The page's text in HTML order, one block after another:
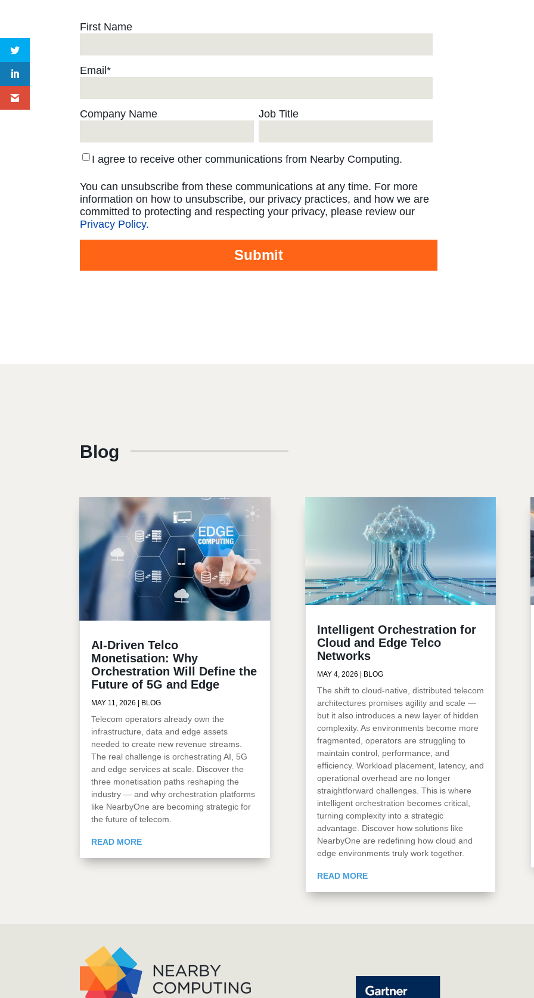
First Name
Email*
Company Name Job Title
I agree to receive other communications from Nearby Computing.
You can unsubscribe from these communications at any time. For more
information on how to unsubscribe, our privacy practices, and how we are
committed to protecting and respecting your privacy, please review our
Privacy Policy.
Blog
AI-Driven Telco
Monetisation: Why
Orchestration Will Define the
Future of 5G and Edge
MAY 11, 2026 BLOG
Telecom operators already own the
infrastructure, data and edge assets
needed to create new revenue streams.
The real challenge is orchestrating AI, 5G
and edge services at scale. Discover the
three monetisation paths reshaping the
industry — and why orchestration platforms
like NearbyOne are becoming strategic for
the future of telecom.
READ MORE
Intelligent Orchestration for
Cloud and Edge Telco
Networks
MAY 4, 2026 | BLOG
The shift to cloud-native, distributed telecom
architectures promises agility and scale —
but it also introduces a new layer of hidden
complexity. As environments become more
fragmented, operators are struggling to
maintain control, performance, and
efficiency. Workload placement, latency, and
operational overhead are no longer
straightforward challenges. This is where
intelligent orchestration becomes critical,
turning complexity into a strategic
advantage. Discover how solutions like
NearbyOne are redefining how cloud and
edge environments truly work together.
READ MORE